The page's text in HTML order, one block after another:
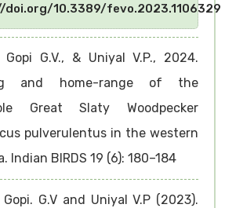
10.3389/fevo.2023.1106329
Gopi G.V., & Uniyal V.P., 2024.
and home-range of the
Great Slaty Woodpecker
pulverulentus in the western
Indian BIRDS 19 (6): 180–184
Gopi. G.V and Uniyal V.P (2023).